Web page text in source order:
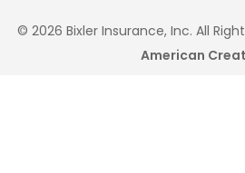
© 2026 Bixler Insurance, Inc. All
American